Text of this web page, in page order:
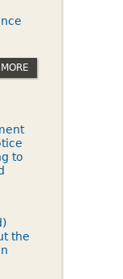
MORE
to
the